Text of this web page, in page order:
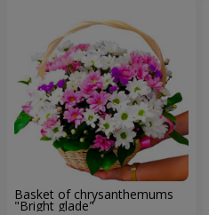
Basket of chrysanthemums
"Bright glade"